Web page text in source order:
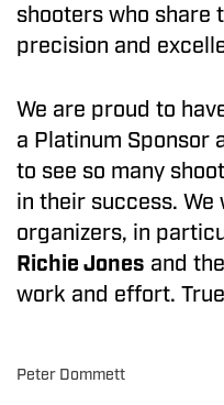
shooters who share
precision and
We are proud to
a Platinum Sponsor
to see so many
in their success.
organizers, in
Richie Jones and
work and effort.
Peter Dommett